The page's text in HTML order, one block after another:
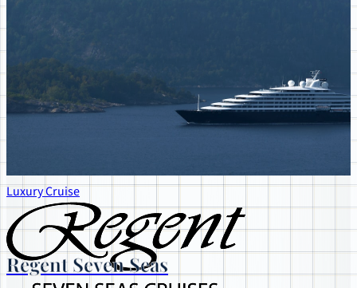
Luxury Cruise
Regent Seven Seas